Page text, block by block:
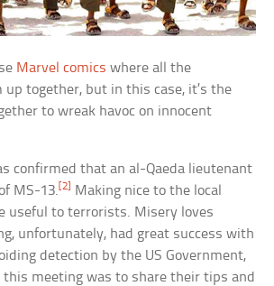
Marvel comics where all the
up together, but in this case, it’s the
to wreak havoc on innocent
confirmed that an al-Qaeda lieutenant
MS-13.[2]
Making nice to the local
useful to terrorists. Misery loves
unfortunately, had great success with
detection by the US Government,
meeting was to share their tips and